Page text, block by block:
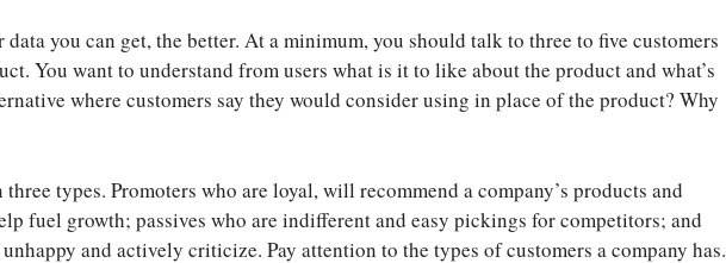
data you can get, the better. At a minimum, you should talk to three to five customers
You want to understand from users what is it to like about the product and what’s
where customers say they would consider using in place of the product? Why
three types. Promoters who are loyal, will recommend a company’s products and
fuel growth; passives who are indifferent and easy pickings for competitors; and
and actively criticize. Pay attention to the types of customers a company has.